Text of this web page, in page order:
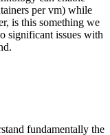
per vm) while
is this something we
significant issues with
fundamentally the